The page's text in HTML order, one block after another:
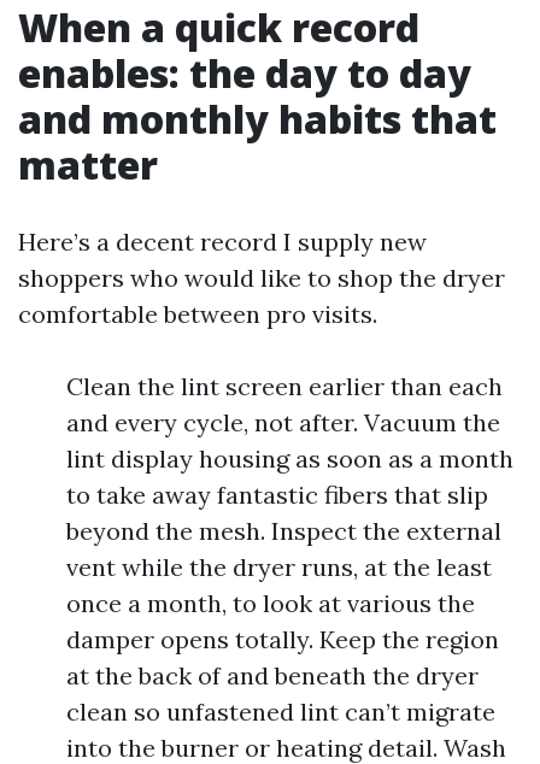
When a quick record
enables: the day to day
and monthly habits that
matter
Here’s a decent record I supply new
shoppers who would like to shop the dryer
comfortable between pro visits.
Clean the lint screen earlier than each
and every cycle, not after. Vacuum the
lint display housing as soon as a month
to take away fantastic fibers that slip
beyond the mesh. Inspect the external
vent while the dryer runs, at the least
once a month, to look at various the
damper opens totally. Keep the region
at the back of and beneath the dryer
clean so unfastened lint can’t migrate
into the burner or heating detail. Wash